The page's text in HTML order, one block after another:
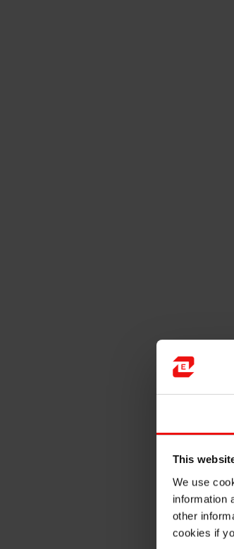
This
We use
information
other
cookies if
After
Rana for
hole
it has given
to use the
useful tool